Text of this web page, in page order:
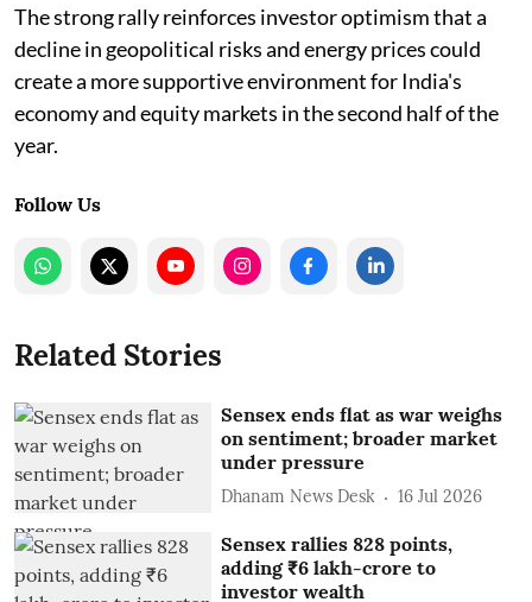
The strong rally reinforces investor optimism that a
decline in geopolitical risks and energy prices could
create a more supportive environment for India's
economy and equity markets in the second half of the
year.
Follow Us
Related Stories
Sensex ends flat as war weighs
on sentiment; broader market
under pressure
Dhanam News Desk 16 Jul 2026
Sensex rallies 828 points,
adding ₹6 lakh-crore to
investor wealth